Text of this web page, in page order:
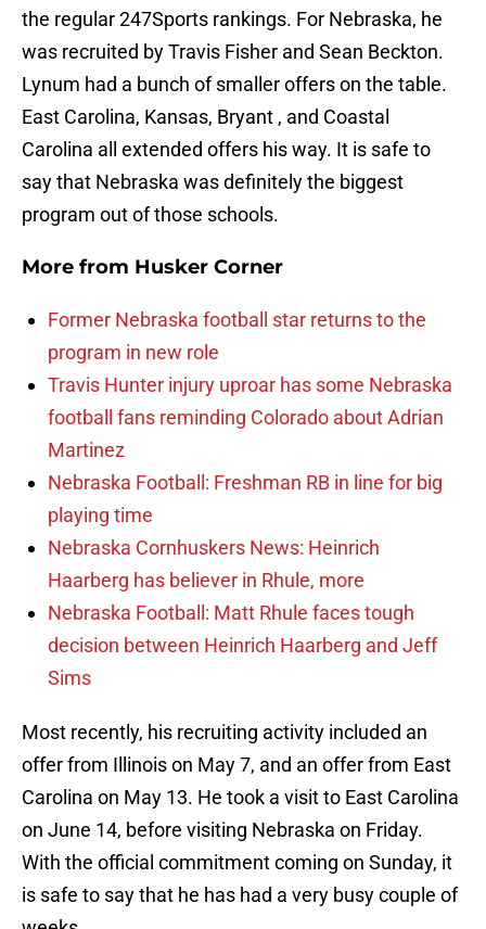
the regular 247Sports rankings. For Nebraska, he
was recruited by Travis Fisher and Sean Beckton.
Lynum had a bunch of smaller offers on the table.
East Carolina, Kansas, Bryant , and Coastal
Carolina all extended offers his way. It is safe to
say that Nebraska was definitely the biggest
program out of those schools.
More from Husker Corner
Former Nebraska football star returns to the
program in new role
Travis Hunter injury uproar has some Nebraska
football fans reminding Colorado about Adrian
Martinez
Nebraska Football: Freshman RB in line for big
playing time
Nebraska Cornhuskers News: Heinrich
Haarberg has believer in Rhule, more
Nebraska Football: Matt Rhule faces tough
decision between Heinrich Haarberg and Jeff
Sims
Most recently, his recruiting activity included an
offer from Illinois on May 7, and an offer from East
Carolina on May 13. He took a visit to East Carolina
on June 14, before visiting Nebraska on Friday.
With the official commitment coming on Sunday, it
is safe to say that he has had a very busy couple of